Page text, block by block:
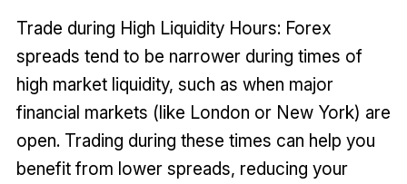
Trade during High Liquidity Hours: Forex
spreads tend to be narrower during times of
high market liquidity, such as when major
financial markets (like London or New York) are
open. Trading during these times can help you
benefit from lower spreads, reducing your